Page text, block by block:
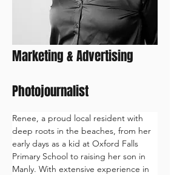
Renee
Marketing & Advertising
Photojournalist
Renee, a proud local resident with
deep roots in the beaches, from her
early days as a kid at Oxford Falls
Primary School to raising her son in
Manly. With extensive experience in